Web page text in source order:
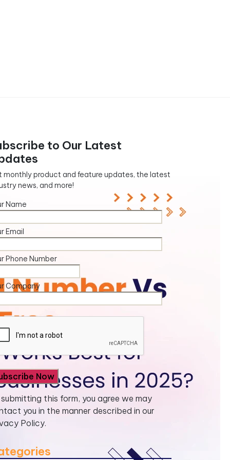
to Our Latest
monthly product and feature updates, the latest
news, and more!
Name
Email
Phone Number
Company
this form, you agree we may
you in the manner described in our
Policy.